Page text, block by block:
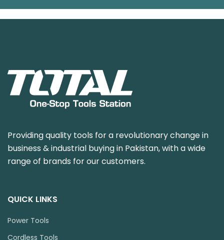
Providing quality tools for a revolutionary change in
business & industrial buying in Pakistan, with a wide
range of brands for our customers.
QUICK LINKS
Power Tools
Cordless Tools